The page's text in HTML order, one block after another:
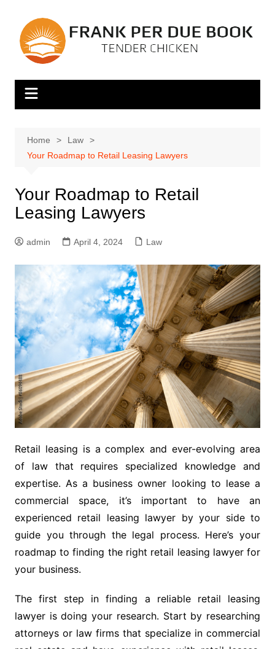
content
Home
Law
Your Roadmap to Retail Leasing Lawyers
Your Roadmap to Retail
Leasing Lawyers
admin April 4, 2024 Law
Retail leasing is a complex and ever-evolving area
of law that requires specialized knowledge and
expertise. As a business owner looking to lease a
commercial space, it’s important to have an
experienced retail leasing lawyer by your side to
guide you through the legal process. Here’s your
roadmap to finding the right retail leasing lawyer for
your business.
The first step in finding a reliable retail leasing
lawyer is doing your research. Start by researching
attorneys or law firms that specialize in commercial